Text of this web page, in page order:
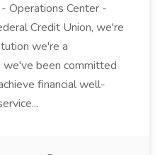
Operations Center -
Credit Union, we're
we're a
we've been committed
financial well-